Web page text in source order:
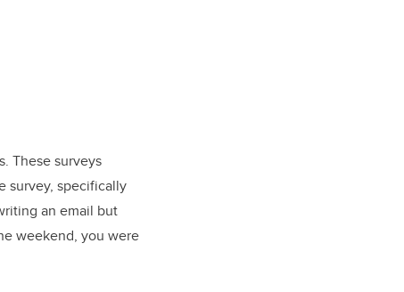
These surveys
survey, specifically
an email but
weekend, you were